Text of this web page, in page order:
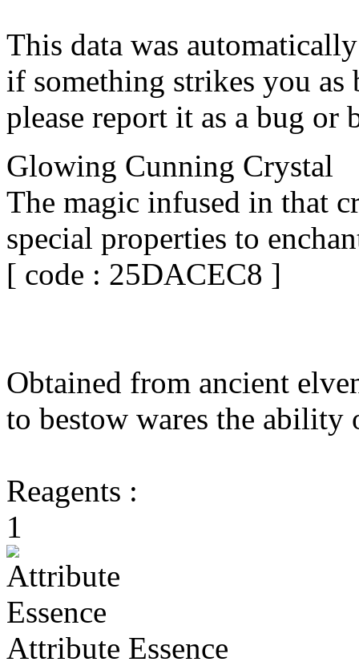
This data was
if something strikes you
please report it as a bug or
Glowing Cunning Crystal
The magic infused in that
special properties to
[ code : 25DACEC8 ]
Obtained from ancient
to bestow wares the ability
Reagents :
1
Attribute Essence